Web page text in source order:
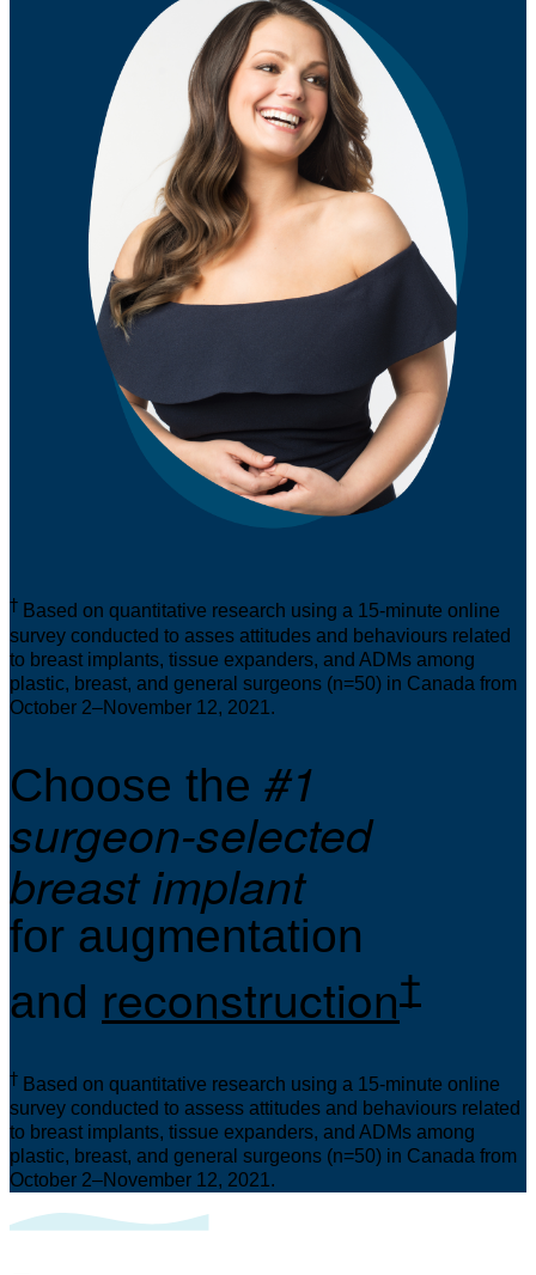
† Based on quantitative research using a 15-minute online
survey conducted to asses attitudes and behaviours related
to breast implants, tissue expanders, and ADMs among
plastic, breast, and general surgeons (n=50) in Canada from
October 2–November 12, 2021.
Choose the #1
surgeon-selected
breast implant
for augmentation
and reconstruction†
† Based on quantitative research using a 15-minute online
survey conducted to assess attitudes and behaviours related
to breast implants, tissue expanders, and ADMs among
plastic, breast, and general surgeons (n=50) in Canada from
October 2–November 12, 2021.